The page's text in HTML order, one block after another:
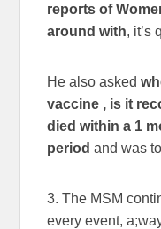
reports of
around with, it’s
He also asked
vaccine , is it
died within a 1
periodand was
3. The MSM
every event,